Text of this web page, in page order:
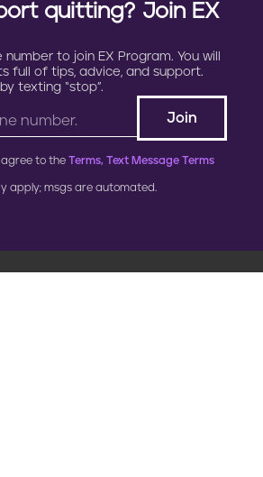
quitting? Join EX
to join EX Program. You will
full of tips, advice, and support.
texting “stop”.
agree to the Terms, Text Message Terms
apply; msgs are automated.